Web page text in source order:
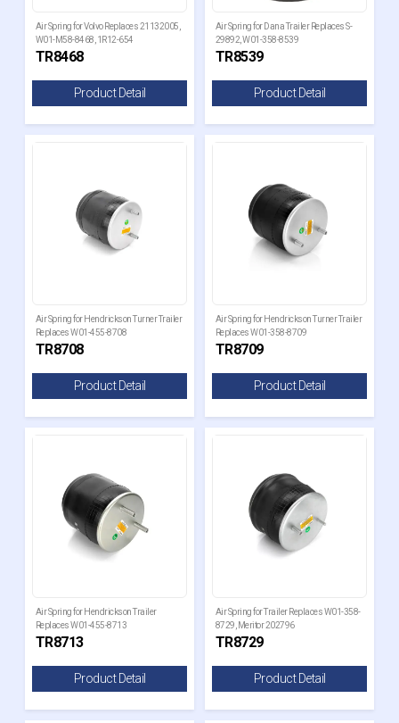
Air Spring for Volvo Replaces 21132005,
W01-M58-8468, 1R12-654
TR8468
Product Detail
Air Spring for Dana Trailer Replaces S-
29892, W01-358-8539
TR8539
Product Detail
Air Spring for Hendrickson Turner Trailer
Replaces W01-455-8708
TR8708
Product Detail
Air Spring for Hendrickson Turner Trailer
Replaces W01-358-8709
TR8709
Product Detail
Air Spring for Hendrickson Trailer
Replaces W01-455-8713
TR8713
Product Detail
Air Spring for Trailer Replaces W01-358-
8729, Meritor 202796
TR8729
Product Detail